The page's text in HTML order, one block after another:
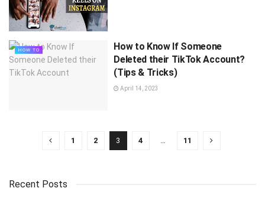
HOW TO
How to Know If Someone
Deleted their TikTok Account?
(Tips & Tricks)
April 14, 2023
1 2 3 4 … 11
Recent Posts